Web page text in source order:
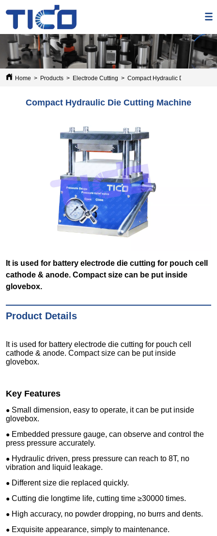
Home > Products > Electrode Cutting > Compact Hydraulic Die Cutting
Compact Hydraulic Die Cutting Machine
It is used for battery electrode die cutting for pouch cell
cathode & anode. Compact size can be put inside
glovebox.
Product Details